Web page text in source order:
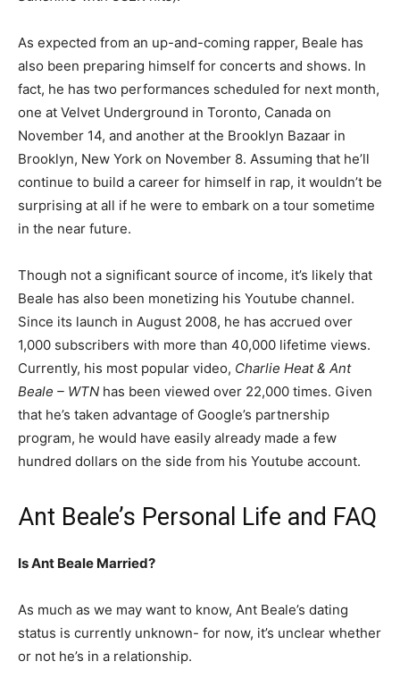
As expected from an up-and-coming rapper, Beale has
also been preparing himself for concerts and shows. In
fact, he has two performances scheduled for next month,
one at Velvet Underground in Toronto, Canada on
November 14, and another at the Brooklyn Bazaar in
Brooklyn, New York on November 8. Assuming that he’ll
continue to build a career for himself in rap, it wouldn’t be
surprising at all if he were to embark on a tour sometime
in the near future.
Though not a significant source of income, it’s likely that
Beale has also been monetizing his Youtube channel.
Since its launch in August 2008, he has accrued over
1,000 subscribers with more than 40,000 lifetime views.
Currently, his most popular video, Charlie Heat & Ant
Beale – WTN has been viewed over 22,000 times. Given
that he’s taken advantage of Google’s partnership
program, he would have easily already made a few
hundred dollars on the side from his Youtube account.
Ant Beale’s Personal Life and FAQ
Is Ant Beale Married?
As much as we may want to know, Ant Beale’s dating
status is currently unknown- for now, it’s unclear whether
or not he’s in a relationship.